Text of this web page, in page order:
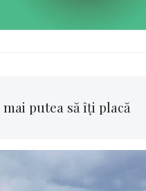
putea să îți placă